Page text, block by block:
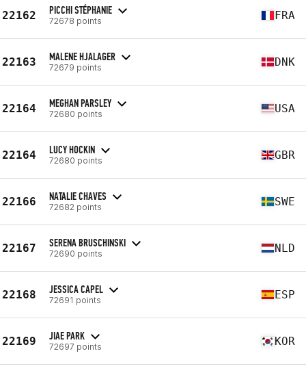
22162 PICCHI STÉPHANIE
72678 points FRA
22163 MALENE HJALAGER
72679 points DNK
22164 MEGHAN PARSLEY
72680 points USA
22164 LUCY HOCKIN
72680 points GBR
22166 NATALIE CHAVES
72682 points SWE
22167 SERENA BRUSCHINSKI
72690 points NLD
22168 JESSICA CAPEL
72691 points ESP
22169 JIAE PARK
72697 points KOR